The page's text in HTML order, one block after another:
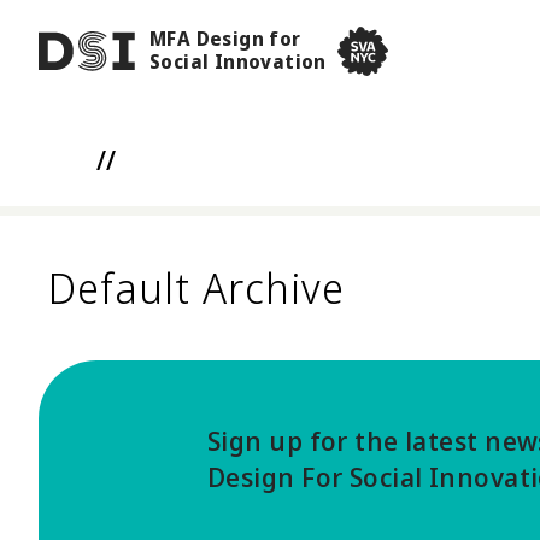
DSI
MFA Design for
Social Innovation
//
Default Archive
Sign up for the latest
Design For Social